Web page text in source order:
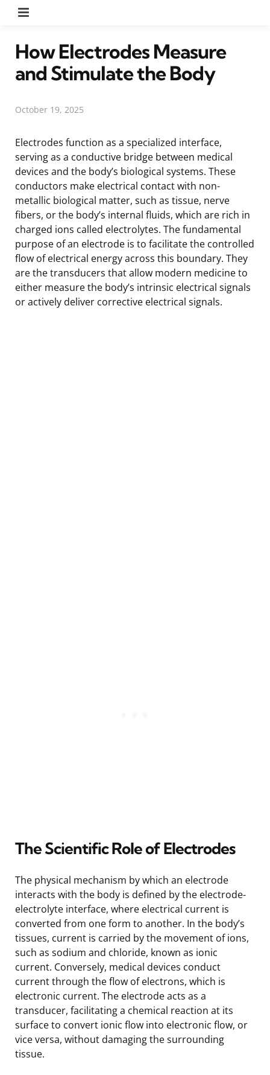
How Electrodes Measure
and Stimulate the Body
October 19, 2025
Electrodes function as a specialized interface,
serving as a conductive bridge between medical
devices and the body’s biological systems. These
conductors make electrical contact with non-
metallic biological matter, such as tissue, nerve
fibers, or the body’s internal fluids, which are rich in
charged ions called electrolytes. The fundamental
purpose of an electrode is to facilitate the controlled
flow of electrical energy across this boundary. They
are the transducers that allow modern medicine to
either measure the body’s intrinsic electrical signals
or actively deliver corrective electrical signals.
The Scientific Role of Electrodes
The physical mechanism by which an electrode
interacts with the body is defined by the electrode-
electrolyte interface, where electrical current is
converted from one form to another. In the body’s
tissues, current is carried by the movement of ions,
such as sodium and chloride, known as ionic
current. Conversely, medical devices conduct
current through the flow of electrons, which is
electronic current. The electrode acts as a
transducer, facilitating a chemical reaction at its
surface to convert ionic flow into electronic flow, or
vice versa, without damaging the surrounding
tissue.